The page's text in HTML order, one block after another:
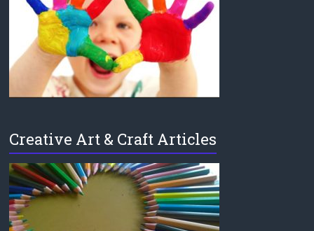
Creative Art & Craft Articles